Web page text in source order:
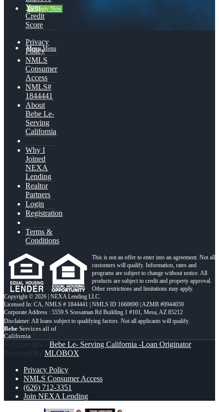
👍 Apply Now
Menu Menu
Your
Credit
Score
Privacy
Policy
NMLS
Consumer
Access
NMLS#
1844441
About
Bebe Le-
Serving
California
Why I
Joined
NEXA
Lending
Realtor
Partners
Login
Registration
Terms &
Conditions
This is not an offer to enter into an agreement. Not all
customers will qualify. Information, rates and
programs are subject to change without notice. All
products are subject to credit and property approval.
Other restrictions and limitations may apply.
Copyright © 2026 | NEXA Lending LLC.
Licensed In: CA, NMLS # 1844441 | NMLS ID 1660690 | AZMB #0944059
Corporate Address : 5559 S Sossaman Rd Building 1 #101, Mesa, AZ 85212
Bebe Services all of
California
© Copyright - Bebe Le- Serving California -Loan Originator|
Powered By MLOBOX
Privacy Policy
NMLS Consumer Access
(626) 712-3351
Join NEXA Lending